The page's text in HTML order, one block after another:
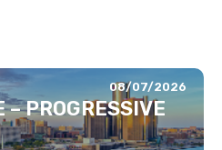
08/07/2026
– PROGRESSIVE